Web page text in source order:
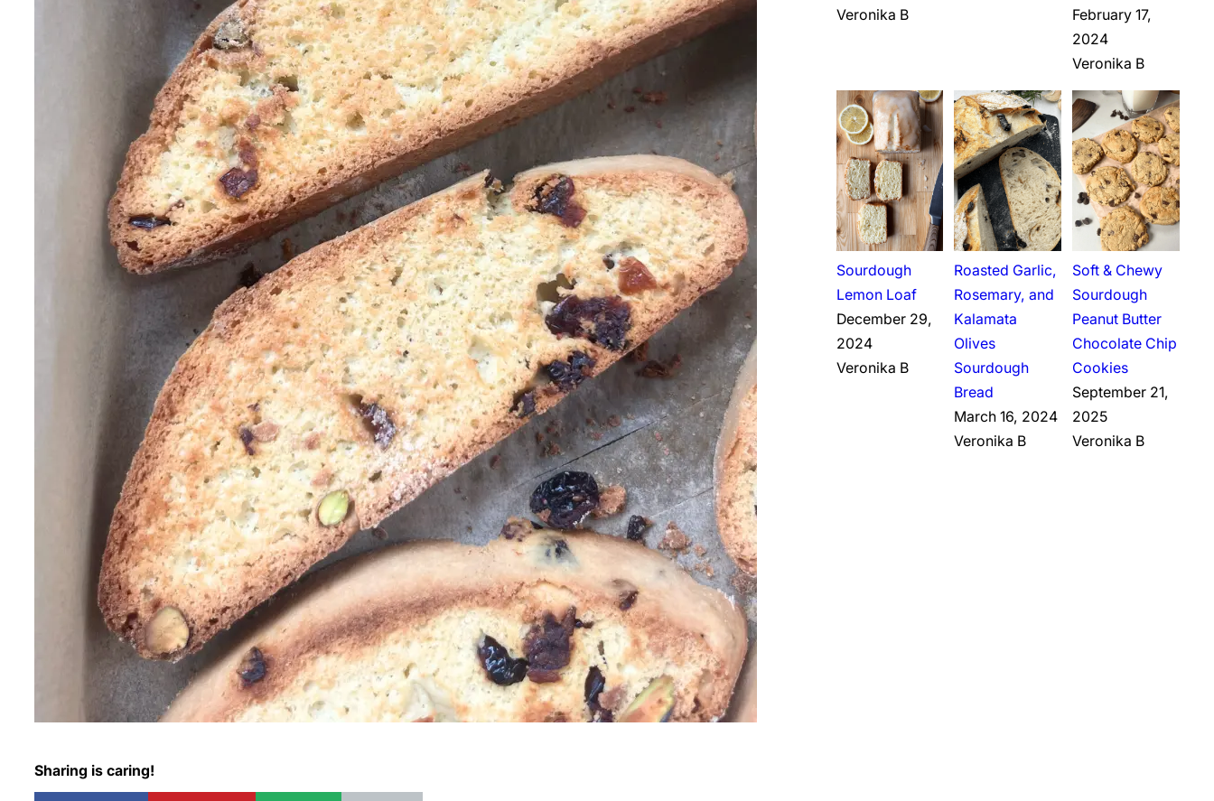
Sharing is caring!
Veronika B
February 17,
2024
Veronika B
Sourdough
Lemon Loaf
December 29,
2024
Veronika B
Roasted Garlic,
Rosemary, and
Kalamata
Olives
Sourdough
Bread
March 16, 2024
Veronika B
Soft & Chewy
Sourdough
Peanut Butter
Chocolate Chip
Cookies
September 21,
2025
Veronika B